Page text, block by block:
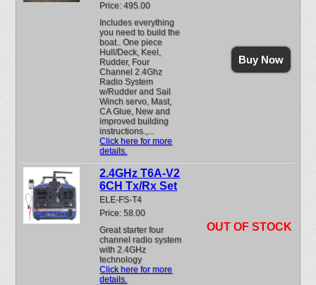
Price: 495.00
Includes everything
you need to build the
boat.. One piece
Hull/Deck, Keel,
Rudder, Four
Channel 2.4Ghz
Radio System
w/Rudder and Sail
Winch servo, Mast,
CA Glue, New and
improved building
instructions.,...
Click here for more
details.
Buy Now
2.4GHz T6A-V2
6CH Tx/Rx Set
ELE-FS-T4
Price: 58.00
Great starter four
channel radio system
with 2.4GHz
technology
Click here for more
details.
OUT OF STOCK